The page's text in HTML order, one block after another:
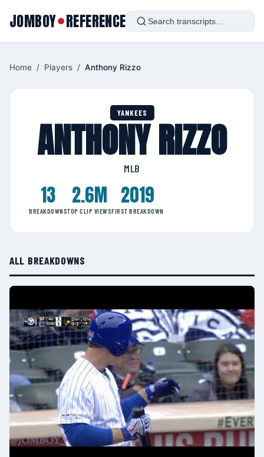
JOMBOY●REFERENCE
Home / Players / Anthony Rizzo
YANKEES
ANTHONY RIZZO
MLB
13
BREAKDOWNS
2.6M
TOP CLIP VIEWS
2019
FIRST BREAKDOWN
ALL BREAKDOWNS